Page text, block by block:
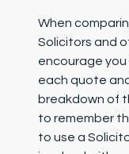
When
Solicitors and
encourage you
each quote
breakdown of
to remember
to use a